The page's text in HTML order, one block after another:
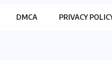
DMCA PRIVACY